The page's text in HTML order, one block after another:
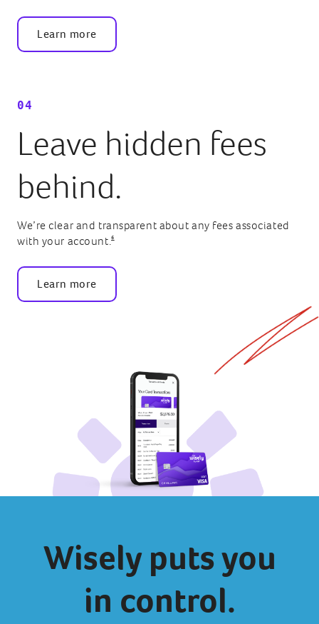
Learn more
04
Leave hidden fees
behind.
We’re clear and transparent about any fees associated
with your account.6
Learn more
Wisely puts you
in control.